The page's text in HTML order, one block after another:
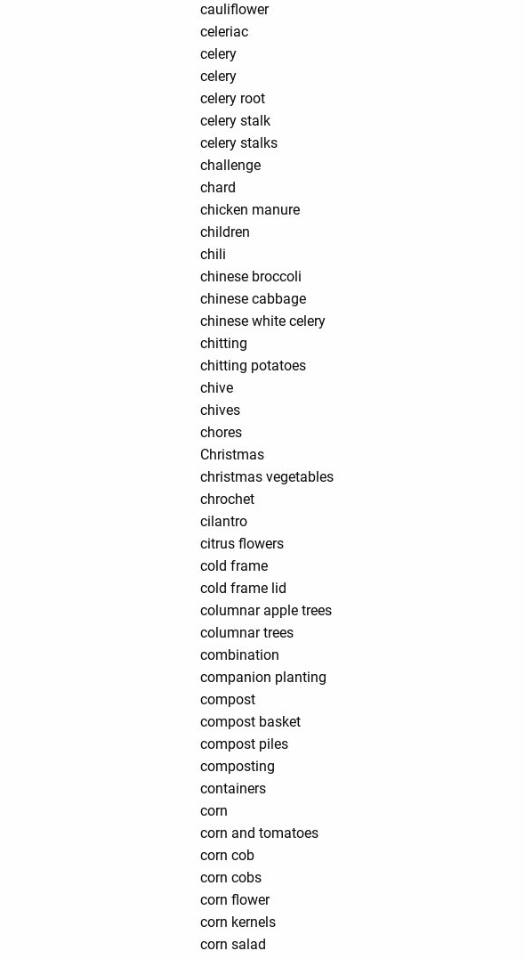
cauliflower
celeriac
celery
celery
celery root
celery stalk
celery stalks
challenge
chard
chicken manure
children
chili
chinese broccoli
chinese cabbage
chinese white celery
chitting
chitting potatoes
chive
chives
chores
Christmas
christmas vegetables
chrochet
cilantro
citrus flowers
cold frame
cold frame lid
columnar apple trees
columnar trees
combination
companion planting
compost
compost basket
compost piles
composting
containers
corn
corn and tomatoes
corn cob
corn cobs
corn flower
corn kernels
corn salad